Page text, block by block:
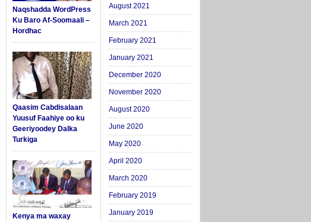
Naqshadda WordPress
Ku Baro Af-Soomaali –
Hordhac
Qaasim Cabdisalaan
Yuusuf Faahiye oo ku
Geeriyoodey Dalka
Turkiga
Kenya ma waxay
August 2021
March 2021
February 2021
January 2021
December 2020
November 2020
August 2020
June 2020
May 2020
April 2020
March 2020
February 2019
January 2019